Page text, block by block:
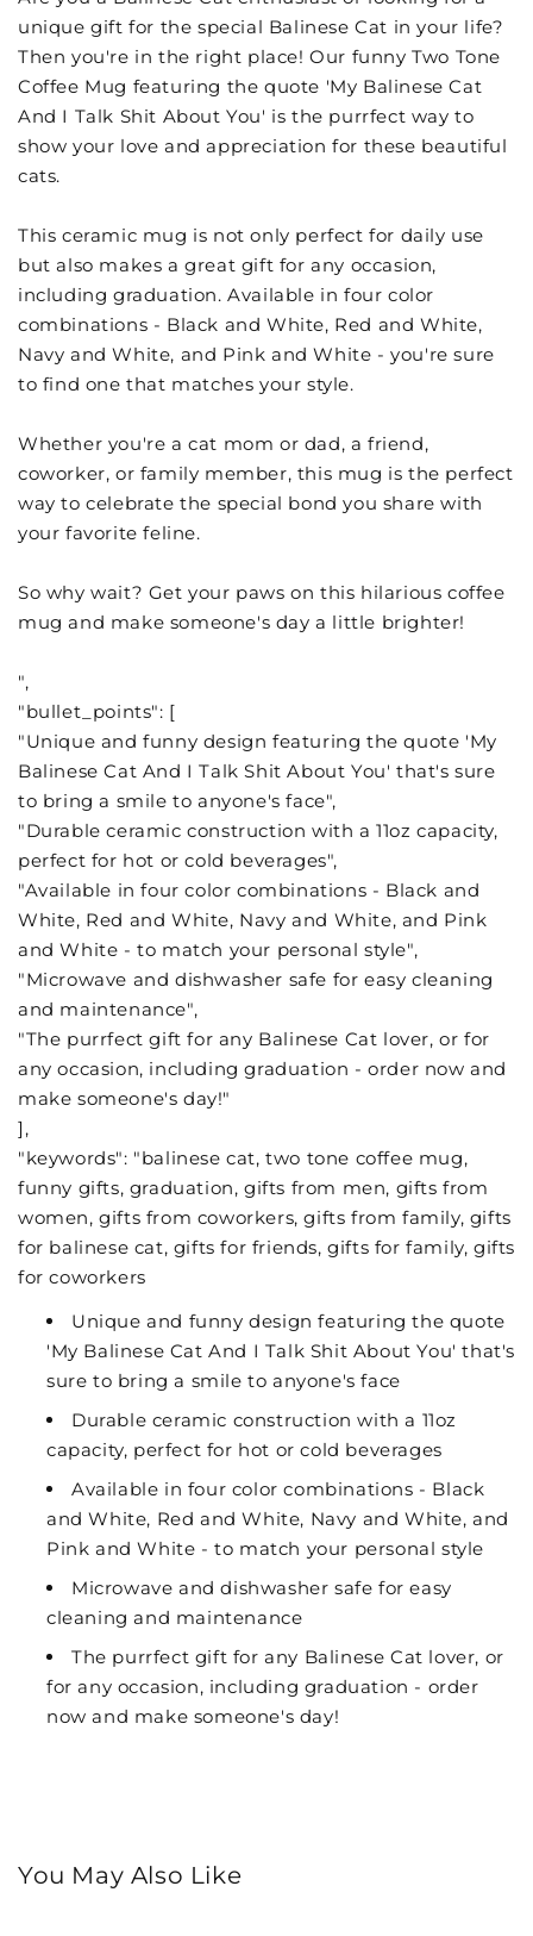
unique gift for the special Balinese Cat in your life?
Then you're in the right place! Our funny Two Tone
Coffee Mug featuring the quote 'My Balinese Cat
And I Talk Shit About You' is the purrfect way to
show your love and appreciation for these beautiful
cats.
This ceramic mug is not only perfect for daily use
but also makes a great gift for any occasion,
including graduation. Available in four color
combinations - Black and White, Red and White,
Navy and White, and Pink and White - you're sure
to find one that matches your style.
Whether you're a cat mom or dad, a friend,
coworker, or family member, this mug is the perfect
way to celebrate the special bond you share with
your favorite feline.
So why wait? Get your paws on this hilarious coffee
mug and make someone's day a little brighter!
",
"bullet_points": [
"Unique and funny design featuring the quote 'My
Balinese Cat And I Talk Shit About You' that's sure
to bring a smile to anyone's face",
"Durable ceramic construction with a 11oz capacity,
perfect for hot or cold beverages",
"Available in four color combinations - Black and
White, Red and White, Navy and White, and Pink
and White - to match your personal style",
"Microwave and dishwasher safe for easy cleaning
and maintenance",
"The purrfect gift for any Balinese Cat lover, or for
any occasion, including graduation - order now and
make someone's day!"
],
"keywords": "balinese cat, two tone coffee mug,
funny gifts, graduation, gifts from men, gifts from
women, gifts from coworkers, gifts from family, gifts
for balinese cat, gifts for friends, gifts for family, gifts
for coworkers
Unique and funny design featuring the quote
'My Balinese Cat And I Talk Shit About You' that's
sure to bring a smile to anyone's face
Durable ceramic construction with a 11oz
capacity, perfect for hot or cold beverages
Available in four color combinations - Black
and White, Red and White, Navy and White, and
Pink and White - to match your personal style
Microwave and dishwasher safe for easy
cleaning and maintenance
The purrfect gift for any Balinese Cat lover, or
for any occasion, including graduation - order
now and make someone's day!
You May Also Like